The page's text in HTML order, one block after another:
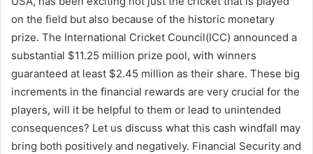
on the field but also because of the historic monetary
prize. The International Cricket Council(ICC) announced a
substantial $11.25 million prize pool, with winners
guaranteed at least $2.45 million as their share. These big
increments in the financial rewards are very crucial for the
players, will it be helpful to them or lead to unintended
consequences? Let us discuss what this cash windfall may
bring both positively and negatively. Financial Security and